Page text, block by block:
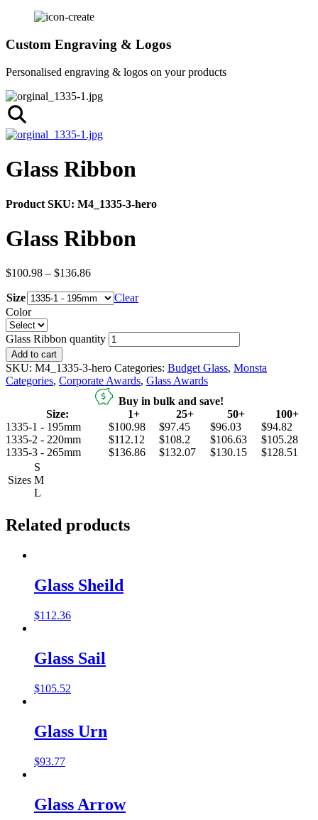
Custom Engraving & Logos
Personalised engraving & logos on your products
Glass Ribbon
Product SKU: M4_1335-3-hero
Glass Ribbon
$100.98 – $136.86
Size
Clear
Color
Glass Ribbon quantity
Add to cart
SKU: M4_1335-3-hero Categories: Budget Glass, Monsta
Categories, Corporate Awards, Glass Awards
Buy in bulk and save!
Size:
1+ 25+ 50+
100+
1335-1 - 195mm
$100.98 $97.45 $96.03
$94.82
1335-2 - 220mm
$112.12 $108.2 $106.63
$105.28
1335-3 - 265mm
$136.86 $132.07 $130.15 $128.51
Sizes
S
M
L
Related products
Glass Sheild
$112.36
Glass Sail
$105.52
Glass Urn
$93.77
Glass Arrow